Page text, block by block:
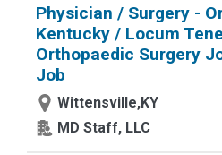
Physician / Surgery -
Kentucky / Locum
Orthopaedic Surgery
Job
Wittensville,KY
MD Staff, LLC